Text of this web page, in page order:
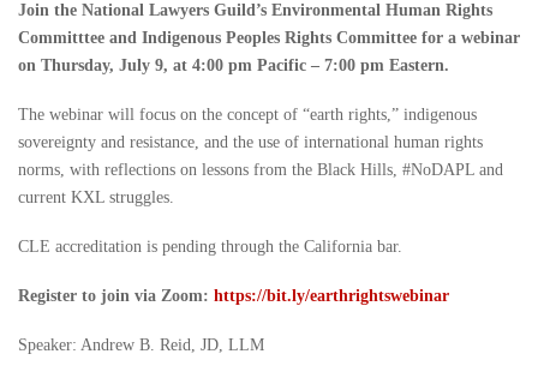
Join the National Lawyers Guild’s Environmental Human Rights
Committtee and Indigenous Peoples Rights Committee for a webinar
on Thursday, July 9, at 4:00 pm Pacific – 7:00 pm Eastern.
The webinar will focus on the concept of “earth rights,” indigenous
sovereignty and resistance, and the use of international human rights
norms, with reflections on lessons from the Black Hills, #NoDAPL and
current KXL struggles.
CLE accreditation is pending through the California bar.
Register to join via Zoom: https://bit.ly/earthrightswebinar
Speaker: Andrew B. Reid, JD, LLM